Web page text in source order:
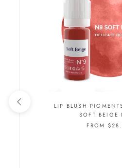
LIP BLUSH
SOFT BEIGE
FROM